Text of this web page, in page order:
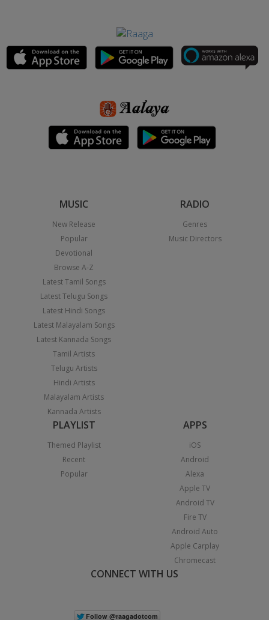
MUSIC
New Release
Popular
Devotional
Browse A-Z
Latest Tamil Songs
Latest Telugu Songs
Latest Hindi Songs
Latest Malayalam Songs
Latest Kannada Songs
Tamil Artists
Telugu Artists
Hindi Artists
Malayalam Artists
Kannada Artists
RADIO
Genres
Music Directors
PLAYLIST
Themed Playlist
Recent
Popular
APPS
iOS
Android
Alexa
Apple TV
Android TV
Fire TV
Android Auto
Apple Carplay
Chromecast
CONNECT WITH US